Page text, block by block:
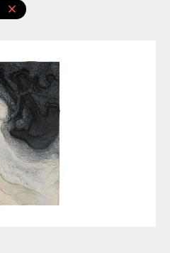
close